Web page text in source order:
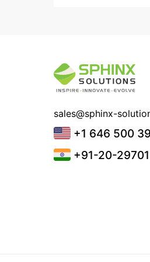
sales@sphinx-
+1 646 500
+91-20-